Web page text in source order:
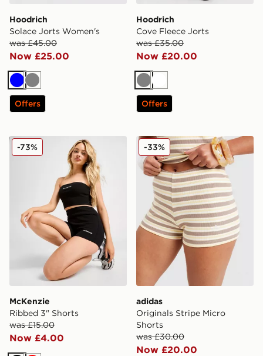
Hoodrich
Solace Jorts Women's
was £45.00
Now £25.00
BlueGrey
Offers
Hoodrich
Cove Fleece Jorts
was £35.00
Now £20.00
GreyWhite
Offers
McKenzie Ribbed 3" Shorts
McKenzie
Ribbed 3" Shorts
was £15.00
Now £4.00
-73% adidas Originals Stripe
adidas
Originals Stripe Micro
Shorts
was £30.00
Now £20.00
-33%